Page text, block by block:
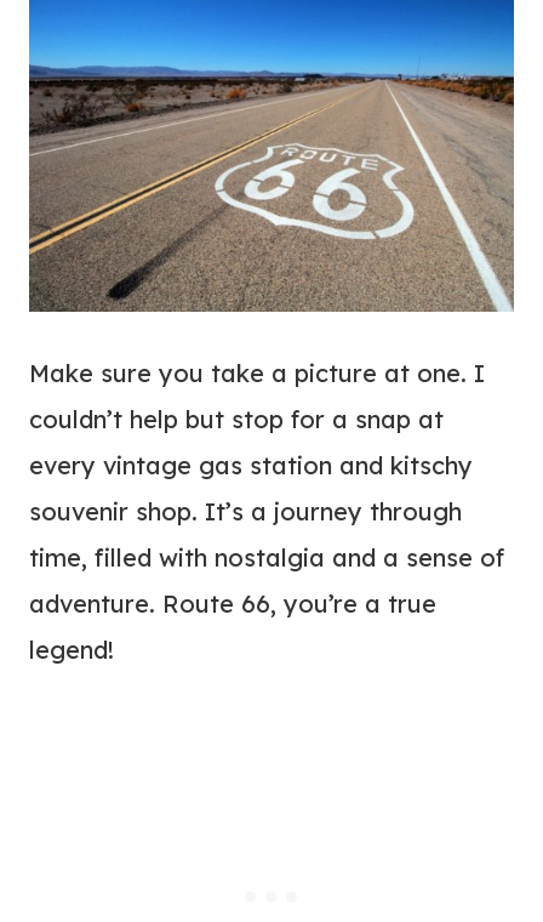
Make sure you take a picture at one. I
couldn’t help but stop for a snap at
every vintage gas station and kitschy
souvenir shop. It’s a journey through
time, filled with nostalgia and a sense of
adventure. Route 66, you’re a true
legend!